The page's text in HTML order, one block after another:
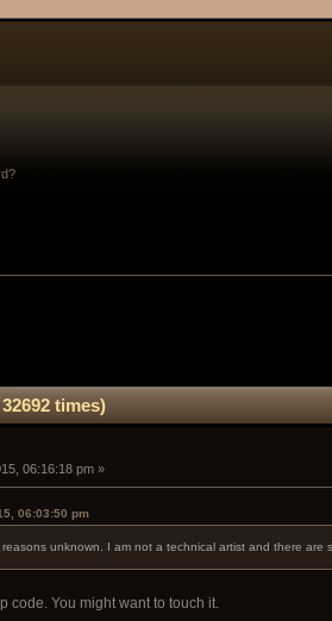
times)
06:16:18 pm »
06:03:50 pm
unknown. I am not a technical artist and there
code. You might want to touch it.